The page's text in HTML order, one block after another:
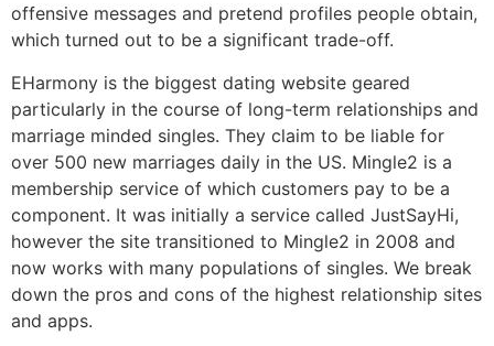
offensive messages and pretend profiles people obtain,
which turned out to be a significant trade-off.
EHarmony is the biggest dating website geared
particularly in the course of long-term relationships and
marriage minded singles. They claim to be liable for
over 500 new marriages daily in the US. Mingle2 is a
membership service of which customers pay to be a
component. It was initially a service called JustSayHi,
however the site transitioned to Mingle2 in 2008 and
now works with many populations of singles. We break
down the pros and cons of the highest relationship sites
and apps.